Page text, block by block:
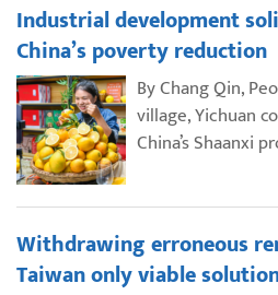
Industrial development
China’s poverty reduction
By Chang Qin,
village, Yichuan
China’s Shaanxi
Withdrawing erroneous
Taiwan only viable